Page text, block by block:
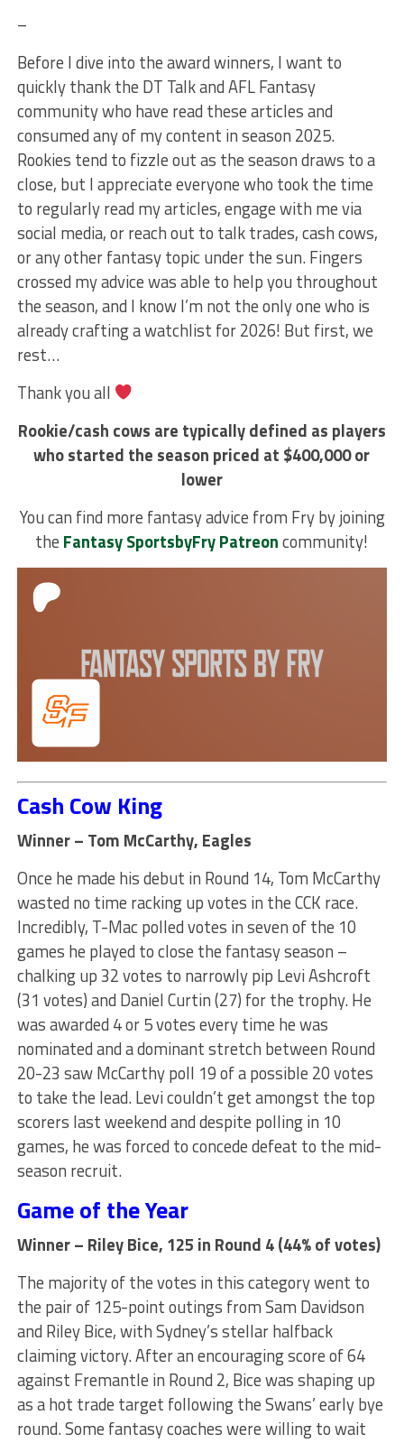
–
Before I dive into the award winners, I want to
quickly thank the DT Talk and AFL Fantasy
community who have read these articles and
consumed any of my content in season 2025.
Rookies tend to fizzle out as the season draws to a
close, but I appreciate everyone who took the time
to regularly read my articles, engage with me via
social media, or reach out to talk trades, cash cows,
or any other fantasy topic under the sun. Fingers
crossed my advice was able to help you throughout
the season, and I know I’m not the only one who is
already crafting a watchlist for 2026! But first, we
rest…
Thank you all
Rookie/cash cows are typically defined as players
who started the season priced at $400,000 or
lower
You can find more fantasy advice from Fry by joining
the Fantasy SportsbyFry Patreoncommunity!
Cash Cow King
Winner – Tom McCarthy, Eagles
Once he made his debut in Round 14, Tom McCarthy
wasted no time racking up votes in the CCK race.
Incredibly, T-Mac polled votes in seven of the 10
games he played to close the fantasy season –
chalking up 32 votes to narrowly pip Levi Ashcroft
(31 votes) and Daniel Curtin (27) for the trophy. He
was awarded 4 or 5 votes every time he was
nominated and a dominant stretch between Round
20-23 saw McCarthy poll 19 of a possible 20 votes
to take the lead. Levi couldn’t get amongst the top
scorers last weekend and despite polling in 10
games, he was forced to concede defeat to the mid-
season recruit.
Game of the Year
Winner – Riley Bice, 125 in Round 4 (44% of votes)
The majority of the votes in this category went to
the pair of 125-point outings from Sam Davidson
and Riley Bice, with Sydney’s stellar halfback
claiming victory. After an encouraging score of 64
against Fremantle in Round 2, Bice was shaping up
as a hot trade target following the Swans’ early bye
round. Some fantasy coaches were willing to wait